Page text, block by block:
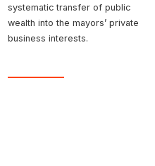
systematic transfer of public
wealth into the mayors’ private
business interests.